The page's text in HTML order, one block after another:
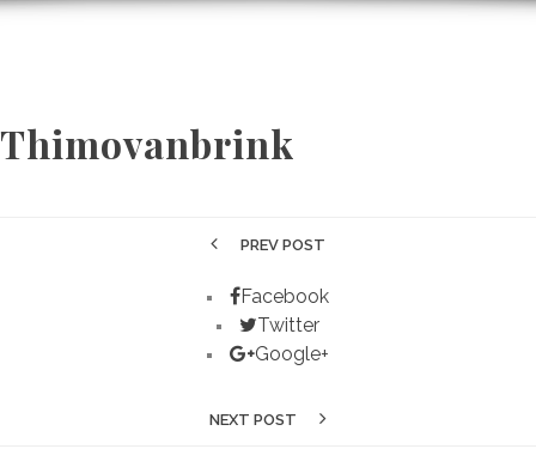
Thimovanbrink
PREV POST
Facebook
Twitter
Google+
NEXT POST